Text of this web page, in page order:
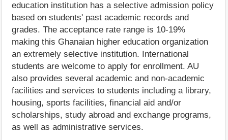
education institution has a selective admission policy
based on students' past academic records and
grades. The acceptance rate range is 10-19%
making this Ghanaian higher education organization
an extremely selective institution. International
students are welcome to apply for enrollment. AU
also provides several academic and non-academic
facilities and services to students including a library,
housing, sports facilities, financial aid and/or
scholarships, study abroad and exchange programs,
as well as administrative services.